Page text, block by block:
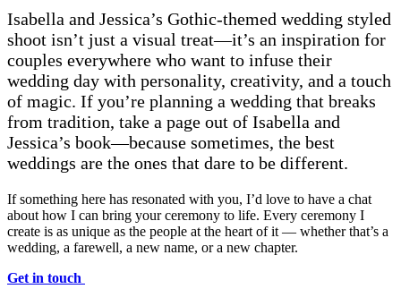
Isabella and Jessica’s Gothic-themed wedding styled
shoot isn’t just a visual treat—it’s an inspiration for
couples everywhere who want to infuse their
wedding day with personality, creativity, and a touch
of magic. If you’re planning a wedding that breaks
from tradition, take a page out of Isabella and
Jessica’s book—because sometimes, the best
weddings are the ones that dare to be different.
If something here has resonated with you, I’d love to have a chat
about how I can bring your ceremony to life. Every ceremony I
create is as unique as the people at the heart of it — whether that’s a
wedding, a farewell, a new name, or a new chapter.
Get in touch